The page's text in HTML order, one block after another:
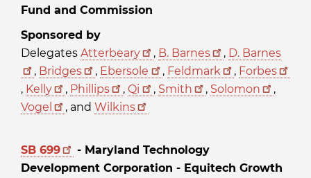
Fund and Commission
Sponsored by
Delegates Atterbeary , B. Barnes , D. Barnes
, Bridges , Ebersole , Feldmark , Forbes
, Kelly , Phillips , Qi , Smith , Solomon
,
Vogel
, andWilkins
SB 699
- Maryland Technology
Development Corporation - Equitech Growth